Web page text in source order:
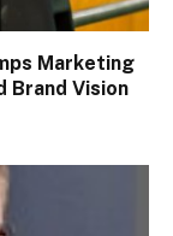
Marketing
Brand Vision